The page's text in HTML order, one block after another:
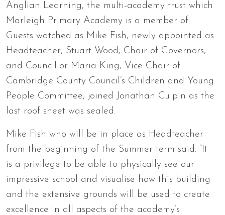
Anglian Learning, the multi-academy trust which
Marleigh Primary Academy is a member of.
Guests watched as Mike Fish, newly appointed as
Headteacher, Stuart Wood, Chair of Governors,
and Councillor Maria King, Vice Chair of
Cambridge County Council’s Children and Young
People Committee, joined Jonathan Culpin as the
last roof sheet was sealed.
Mike Fish who will be in place as Headteacher
from the beginning of the Summer term said: “It
is a privilege to be able to physically see our
impressive school and visualise how this building
and the extensive grounds will be used to create
excellence in all aspects of the academy’s